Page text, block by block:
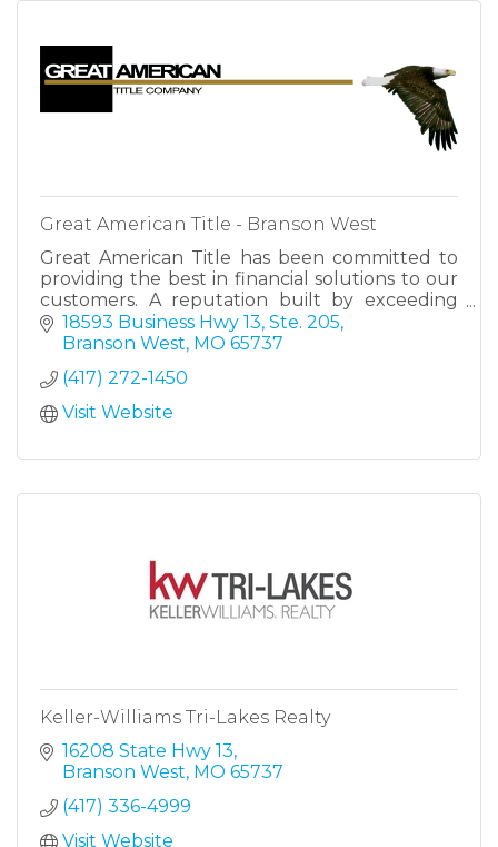
Great American Title - Branson West
Great American Title has been committed to
providing the best in financial solutions to our
customers. A reputation built by exceeding
expectations, making us your trusted partner
for success.
18593 Business Hwy 13, Ste. 205
Branson West MO 65737
(417) 272-1450
Visit Website
Keller-Williams Tri-Lakes Realty
16208 State Hwy 13
Branson West MO 65737
(417) 336-4999
Visit Website